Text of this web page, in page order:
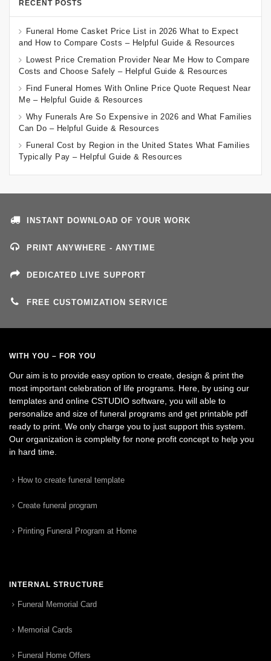
RECENT POSTS
Funeral Home Casket Price List in 2026 What to Expect
and How to Compare Costs – Helpful Guide & Resources
Lowest Price Cremation Provider Near Me How to Compare
Costs and Choose Safely – Helpful Guide & Resources
Find Funeral Homes With Online Price Quote Request Near
Me – Helpful Guide & Resources
Why Funerals Are So Expensive in 2026 and What Families
Can Do – Helpful Guide & Resources
Funeral Cost by Region in the United States What Families
Typically Pay – Helpful Guide & Resources
INSTANT DOWNLOAD OF YOUR WORK
PRINT ANYWHERE - ANYTIME
DEDICATED LIVE SUPPORT
FREE CUSTOMIZATION SERVICE
WITH YOU – FOR YOU
Our aim is to provide easy option to create, design & print the
most important celebration of life programs. Here, by using our
templates and online CSTUDIO software, you will able to
personalize and size of funeral programs and get printable pdf
ready to print. We only charge you to just support this system.
Our organization is complelty for none profit concept to help you
in hard time.
How to create funeral template
Create funeral program
Printing Funeral Program at Home
INTERNAL STRUCTURE
Funeral Memorial Card
Memorial Cards
Funeral Home Offers